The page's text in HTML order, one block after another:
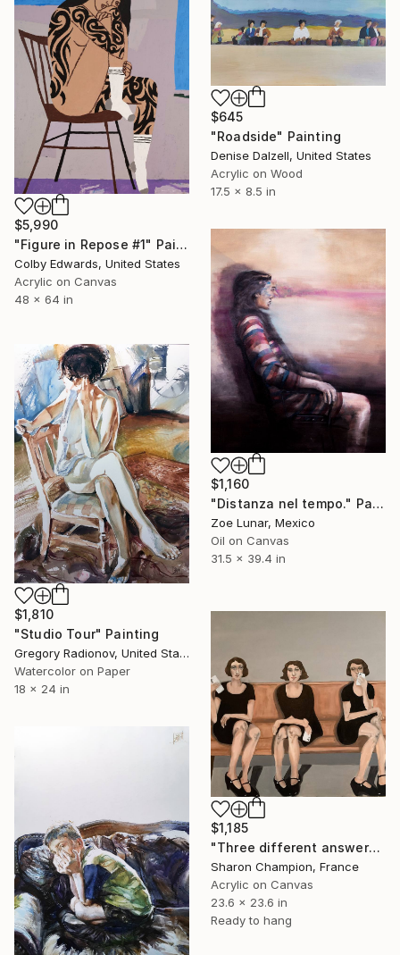
$5,990
"Figure in Repose #1" Painting
Colby Edwards, United States
Acrylic on Canvas
48 x 64 in
$645
"Roadside" Painting
Denise Dalzell, United States
Acrylic on Wood
17.5 x 8.5 in
$1,160
"Distanza nel tempo." Painting
Zoe Lunar, Mexico
Oil on Canvas
31.5 x 39.4 in
$1,810
"Studio Tour" Painting
Gregory Radionov, United States
Watercolor on Paper
18 x 24 in
$1,185
"Three different answers" Painting
Sharon Champion, France
Acrylic on Canvas
23.6 x 23.6 in
Ready to hang